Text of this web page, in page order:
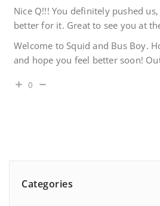
Nice Q!!! You definitely pushed
better for it. Great to see you at
Welcome to Squid and Bus Boy.
and hope you feel better soon!
0
Categories